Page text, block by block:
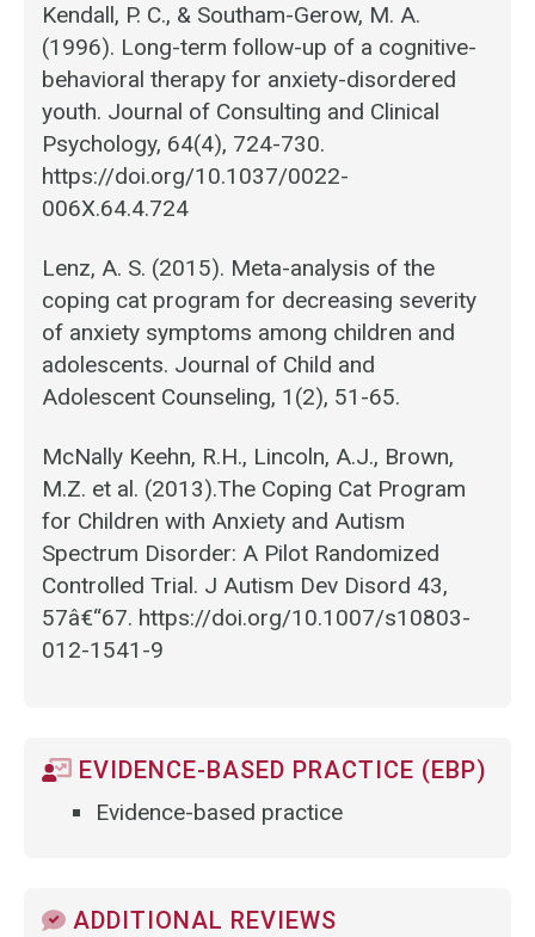
Kendall, P. C., & Southam-Gerow, M. A.
(1996). Long-term follow-up of a cognitive-
behavioral therapy for anxiety-disordered
youth. Journal of Consulting and Clinical
Psychology, 64(4), 724-730.
https://doi.org/10.1037/0022-
006X.64.4.724
Lenz, A. S. (2015). Meta-analysis of the
coping cat program for decreasing severity
of anxiety symptoms among children and
adolescents. Journal of Child and
Adolescent Counseling, 1(2), 51-65.
McNally Keehn, R.H., Lincoln, A.J., Brown,
M.Z. et al. (2013).The Coping Cat Program
for Children with Anxiety and Autism
Spectrum Disorder: A Pilot Randomized
Controlled Trial. J Autism Dev Disord 43,
57â€“67. https://doi.org/10.1007/s10803-
012-1541-9
EVIDENCE-BASED PRACTICE (EBP)
Evidence-based practice
ADDITIONAL REVIEWS